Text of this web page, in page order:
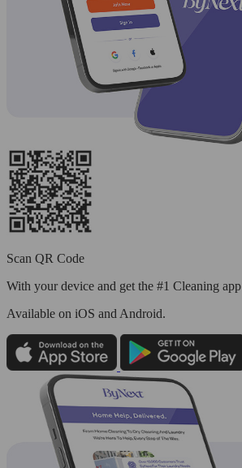
Scan QR Code
With your device and get the #1 Cleaning app
Available on iOS and Android.